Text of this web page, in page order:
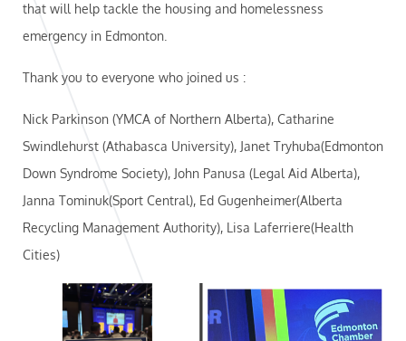
that will help tackle the housing and homelessness
emergency in Edmonton.
Thank you to everyone who joined us :
Nick Parkinson (YMCA of Northern Alberta), Catharine
Swindlehurst (Athabasca University), Janet Tryhuba(Edmonton
Down Syndrome Society), John Panusa (Legal Aid Alberta),
Janna Tominuk(Sport Central), Ed Gugenheimer(Alberta
Recycling Management Authority), Lisa Laferriere(Health
Cities)